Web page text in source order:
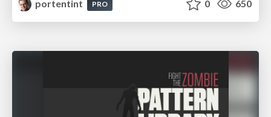
portentint
PRO 0 650